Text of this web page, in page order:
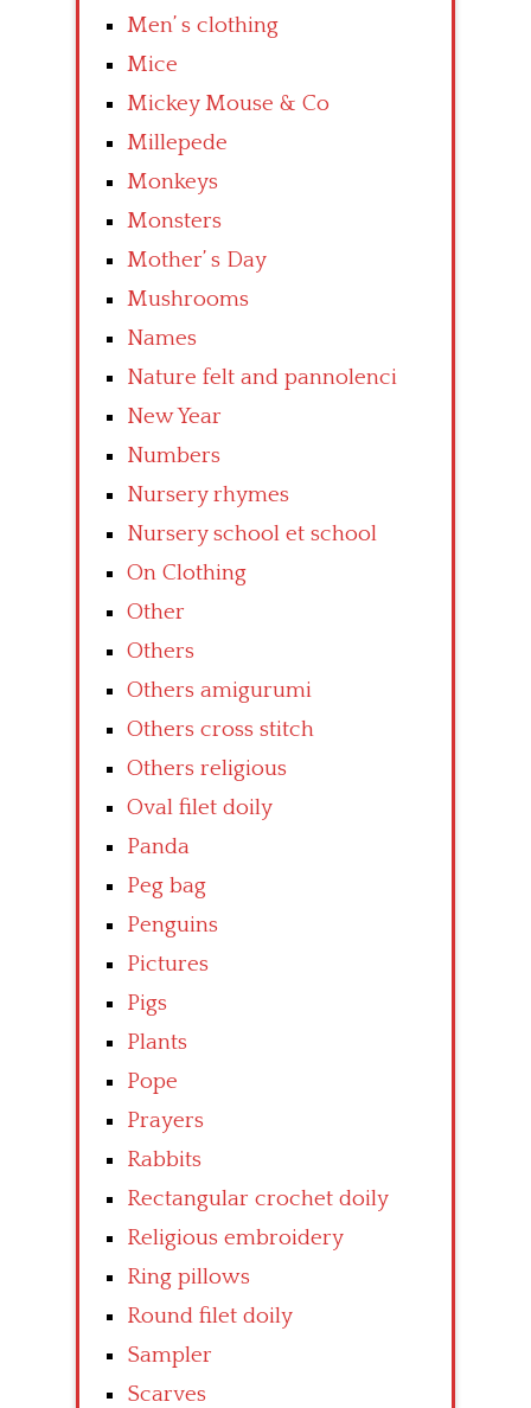
Men’ s clothing
Mice
Mickey Mouse & Co
Millepede
Monkeys
Monsters
Mother’ s Day
Mushrooms
Names
Nature felt and pannolenci
New Year
Numbers
Nursery rhymes
Nursery school et school
On Clothing
Other
Others
Others amigurumi
Others cross stitch
Others religious
Oval filet doily
Panda
Peg bag
Penguins
Pictures
Pigs
Plants
Pope
Prayers
Rabbits
Rectangular crochet doily
Religious embroidery
Ring pillows
Round filet doily
Sampler
Scarves